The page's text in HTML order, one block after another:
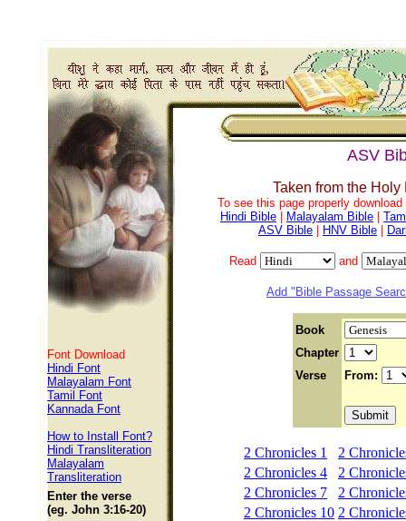
Font Download
Hindi Font
Malayalam Font
Tamil Font
Kannada Font
How to Install Font?
Hindi Transliteration
Malayalam
Transliteration
Enter the verse
(eg. John 3:16-20)
ASV
Taken from the Holy
To see this page properly
Hindi Bible
Malayalam Bible
ASV Bible
HNV Bible
Read and
Add "Bible Passage
Book
Chapter
Verse
From:
2 Chronicles 1
2
2 Chronicles 4
2
2 Chronicles 7
2
2 Chronicles 10 2